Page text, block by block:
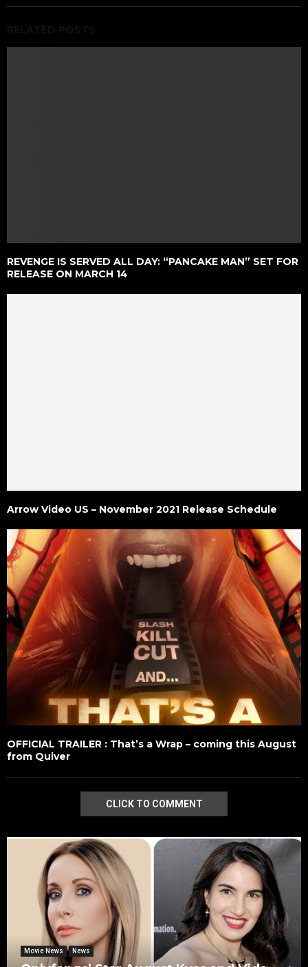
REVENGE IS SERVED ALL DAY: “PANCAKE MAN” SET FOR
RELEASE ON MARCH 14
Arrow Video US – November 2021 Release Schedule
OFFICIAL TRAILER : That’s a Wrap – coming this August
from Quiver
CLICK TO COMMENT
Movie News News